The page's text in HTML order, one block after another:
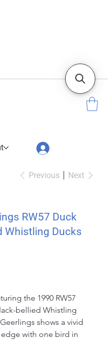
Previous Next
RW57 Duck
Whistling Ducks
the 1990 RW57
bellied Whistling
shows a vivid
with one bird in